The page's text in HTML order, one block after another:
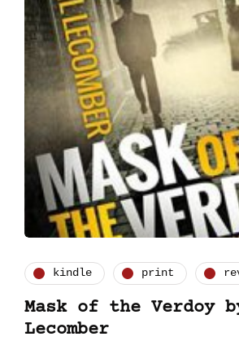
kindle print
Mask of the Verdoy
Lecomber